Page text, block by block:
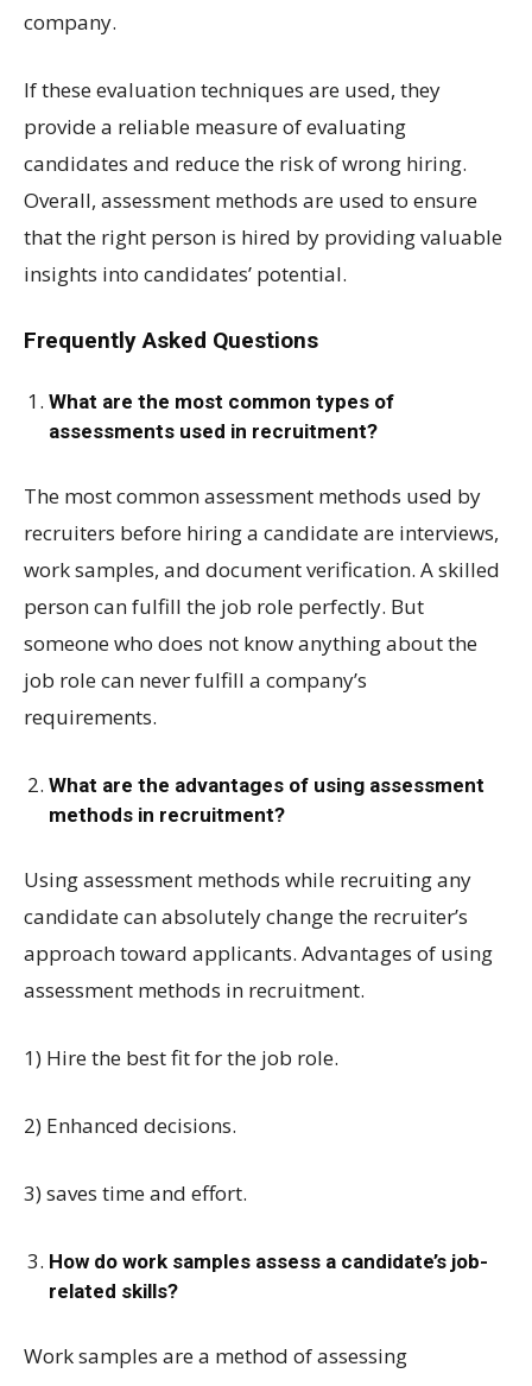
company.
If these evaluation techniques are used, they
provide a reliable measure of evaluating
candidates and reduce the risk of wrong hiring.
Overall, assessment methods are used to ensure
that the right person is hired by providing valuable
insights into candidates’ potential.
Frequently Asked Questions
What are the most common types of
assessments used in recruitment?
The most common assessment methods used by
recruiters before hiring a candidate are interviews,
work samples, and document verification. A skilled
person can fulfill the job role perfectly. But
someone who does not know anything about the
job role can never fulfill a company’s
requirements.
What are the advantages of using assessment
methods in recruitment?
Using assessment methods while recruiting any
candidate can absolutely change the recruiter’s
approach toward applicants. Advantages of using
assessment methods in recruitment.
1) Hire the best fit for the job role.
2) Enhanced decisions.
3) saves time and effort.
How do work samples assess a candidate’s job-
related skills?
Work samples are a method of assessing